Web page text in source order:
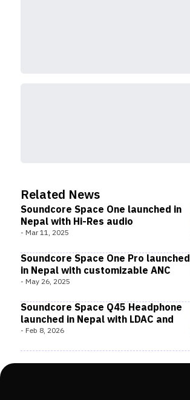
Related News
Soundcore Space One launched in
Nepal with Hi-Res audio
- Mar 11, 2025
Soundcore Space One Pro launched
in Nepal with customizable ANC
- May 26, 2025
Soundcore Space Q45 Headphone
launched in Nepal with LDAC and
- Feb 8, 2026